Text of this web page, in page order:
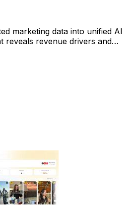
marketing data into unified AI
reveals revenue drivers and